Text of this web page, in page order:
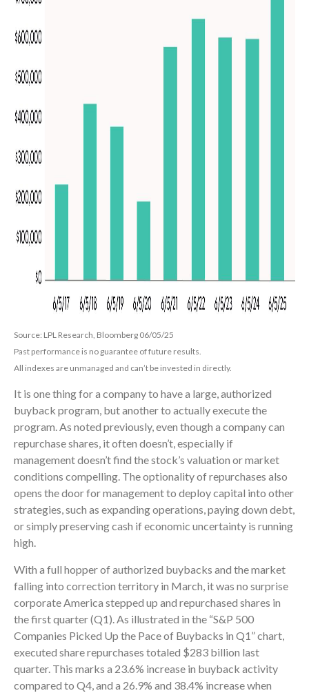
Source: LPL Research, Bloomberg 06/05/25
Past performance is no guarantee of future results.
All indexes are unmanaged and can’t be invested in directly.
It is one thing for a company to have a large, authorized
buyback program, but another to actually execute the
program. As noted previously, even though a company can
repurchase shares, it often doesn’t, especially if
management doesn’t find the stock’s valuation or market
conditions compelling. The optionality of repurchases also
opens the door for management to deploy capital into other
strategies, such as expanding operations, paying down debt,
or simply preserving cash if economic uncertainty is running
high.
With a full hopper of authorized buybacks and the market
falling into correction territory in March, it was no surprise
corporate America stepped up and repurchased shares in
the first quarter (Q1). As illustrated in the “S&P 500
Companies Picked Up the Pace of Buybacks in Q1” chart,
executed share repurchases totaled $283 billion last
quarter. This marks a 23.6% increase in buyback activity
compared to Q4, and a 26.9% and 38.4% increase when